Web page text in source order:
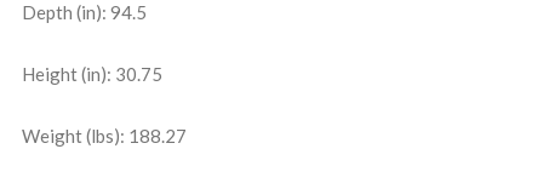
Depth (in): 94.5
Height (in): 30.75
Weight (lbs): 188.27